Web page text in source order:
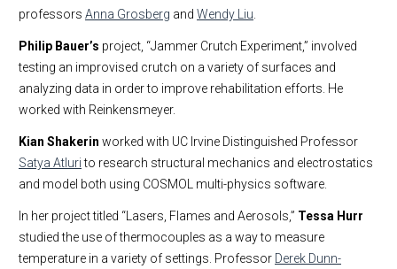
professors Anna Grosberg and Wendy Liu
Philip Bauer’s project, “Jammer Crutch Experiment,” involved
testing an improvised crutch on a variety of surfaces and
analyzing data in order to improve rehabilitation efforts. He
worked with Reinkensmeyer.
Kian Shakerin worked with UC Irvine Distinguished Professor
Satya Atlurito research structural mechanics and electrostatics
and model both using COSMOL multi-physics software.
In her project titled “Lasers, Flames and Aerosols,” Tessa Hurr
studied the use of thermocouples as a way to measure
temperature in a variety of settings. Professor Derek Dunn-